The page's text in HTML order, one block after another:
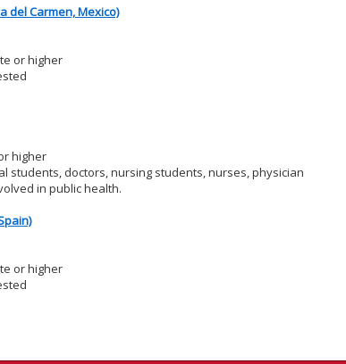
del Carmen, Mexico)
or higher
higher
students, doctors, nursing students, nurses, physician
in public health.
or higher